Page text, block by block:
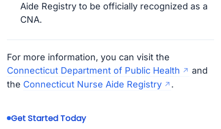
Aide Registry to be officially recognized as a
CNA.
For more information, you can visit the
Connecticut Department of Public Health
and
the Connecticut Nurse Aide Registry .
Get Started Today